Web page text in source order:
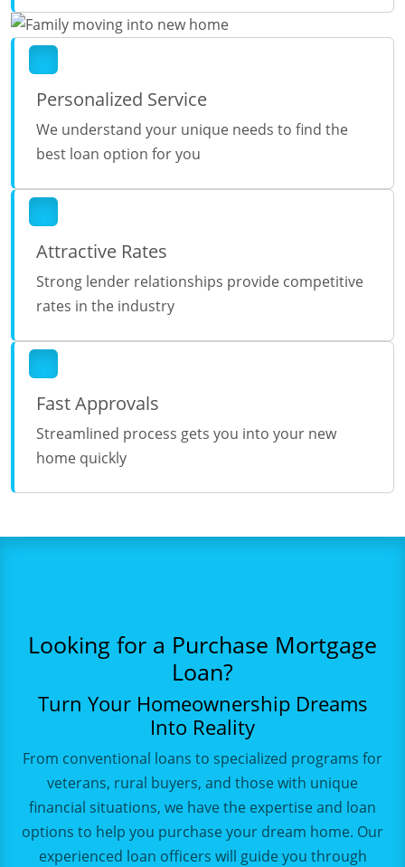
Personalized Service
We understand your unique needs to find the
best loan option for you
Attractive Rates
Strong lender relationships provide competitive
rates in the industry
Fast Approvals
Streamlined process gets you into your new
home quickly
Looking for a Purchase Mortgage
Loan?
Turn Your Homeownership Dreams
Into Reality
From conventional loans to specialized programs for
veterans, rural buyers, and those with unique
financial situations, we have the expertise and loan
options to help you purchase your dream home. Our
experienced loan officers will guide you through